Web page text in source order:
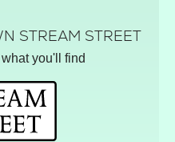
STREAM STREET
you'll find